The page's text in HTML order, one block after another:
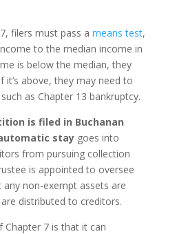
filers must pass a means test,
to the median income in
is below the median, they
it’s above, they may need to
as Chapter 13 bankruptcy.
is filed in Buchanan
staygoes into
from pursuing collection
is appointed to oversee
non-exempt assets are
distributed to creditors.
7 is that it can